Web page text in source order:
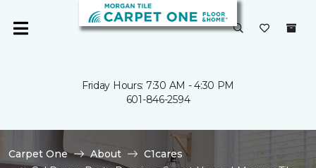
Friday Hours: 7:30 AM - 4:30 PM
601-846-2594
Carpet One About
C1cares